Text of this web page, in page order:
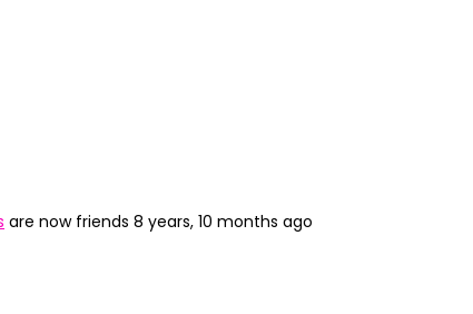
are now friends 8 years, 10 months ago